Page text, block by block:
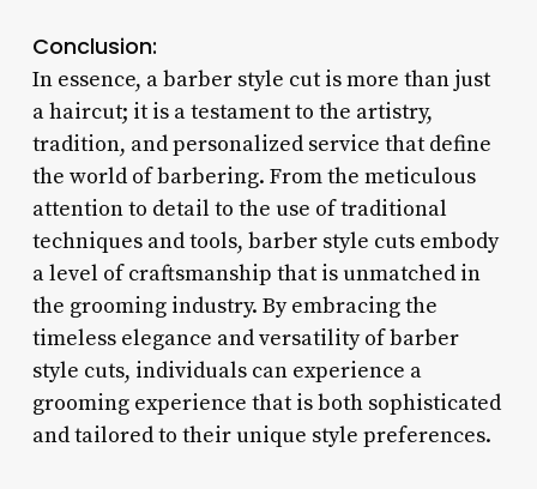
Conclusion:
In essence, a barber style cut is more than just
a haircut; it is a testament to the artistry,
tradition, and personalized service that define
the world of barbering. From the meticulous
attention to detail to the use of traditional
techniques and tools, barber style cuts embody
a level of craftsmanship that is unmatched in
the grooming industry. By embracing the
timeless elegance and versatility of barber
style cuts, individuals can experience a
grooming experience that is both sophisticated
and tailored to their unique style preferences.